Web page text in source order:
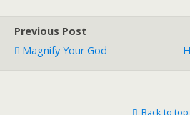
Previous Post
Magnify Your God
Back to top